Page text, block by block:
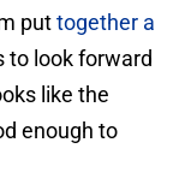
puttogether a
to look forward
like the
enough to